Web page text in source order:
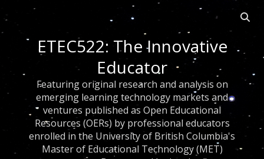
ETEC522: The Innovative
Educator
Featuring original research and analysis on
emerging learning technology markets and
ventures published as Open Educational
Resources (OERs) by professional educators
enrolled in the University of British Columbia's
Master of Educational Technology (MET)